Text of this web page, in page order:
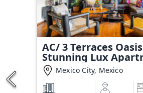
AC/ 3 Terraces
Stunning Lux
Mexico City, Mexico